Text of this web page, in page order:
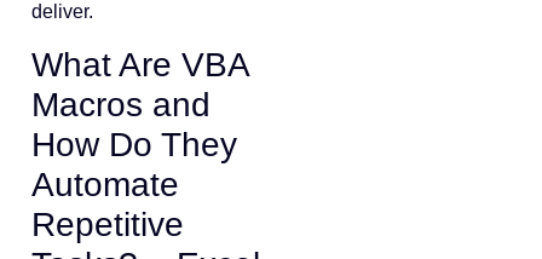
deliver.
What Are VBA
Macros and
How Do They
Automate
Repetitive